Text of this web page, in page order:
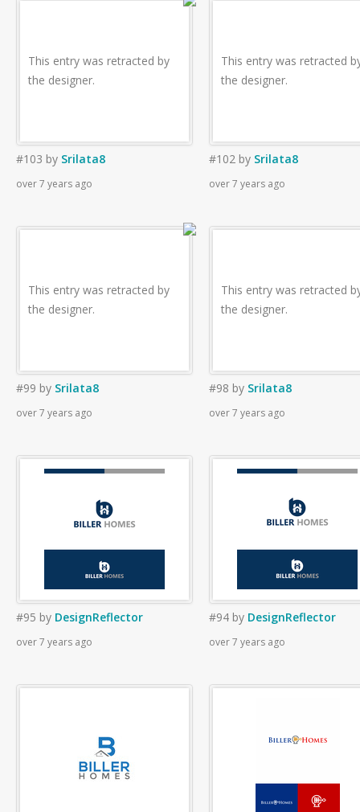
This entry was retracted by
the designer.
#103 by Srilata8
over 7 years ago
This entry was retracted
the designer.
#102 by Srilata8
over 7 years ago
This entry was retracted by
the designer.
#99 by Srilata8
over 7 years ago
This entry was retracted
the designer.
#98 by Srilata8
over 7 years ago
#95 by DesignReflector
over 7 years ago
#94 by DesignReflector
over 7 years ago